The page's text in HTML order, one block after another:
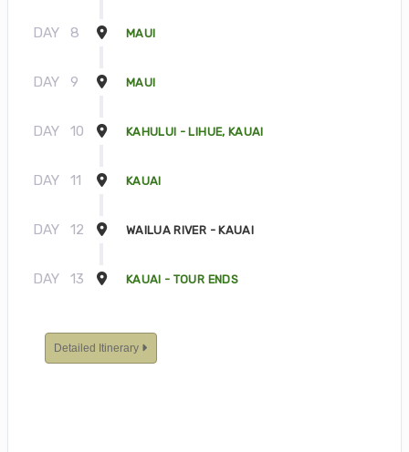
DAY 8 MAUI
DAY 9 MAUI
DAY 10 KAHULUI - LIHUE, KAUAI
DAY 11 KAUAI
DAY 12 WAILUA RIVER - KAUAI
DAY 13 KAUAI - TOUR ENDS
Detailed Itinerary